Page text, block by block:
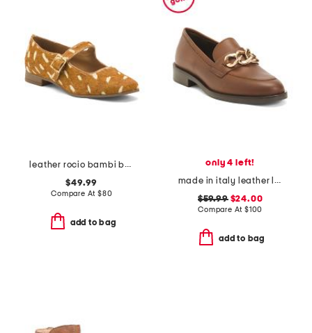
leather rocio bambi ballet flats
$49.99
Compare At $80
add to bag
only 4 left!
made in italy leather loafers with chain
$59.99$24.00
Compare At $100
add to bag